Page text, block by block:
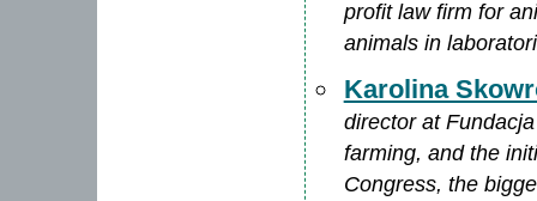
profit law firm for
animals in
Karolina
director at
farming, and the
Congress, the